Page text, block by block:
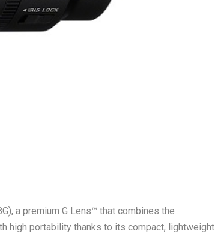
a premium G Lens™ that combines the
high portability thanks to its compact, lightweight